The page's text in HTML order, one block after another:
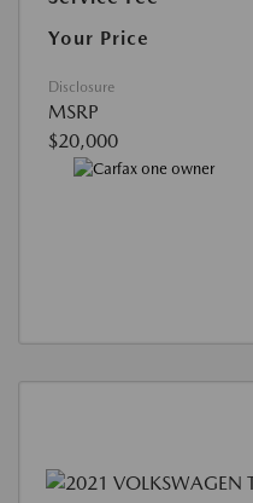
Your Price
Disclosure
MSRP
$20,000